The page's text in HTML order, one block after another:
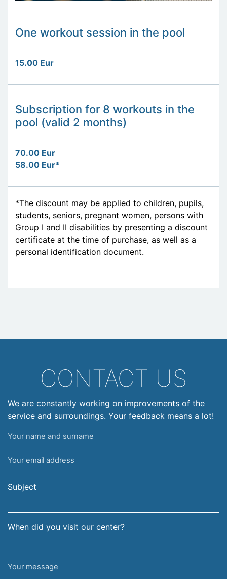
One workout session in the pool
15.00 Eur
Subscription for 8 workouts in the
pool (valid 2 months)
70.00 Eur
58.00 Eur*
*The discount may be applied to children, pupils,
students, seniors, pregnant women, persons with
Group I and II disabilities by presenting a discount
certificate at the time of purchase, as well as a
personal identification document.
CONTACT US
We are constantly working on improvements of the
service and surroundings. Your feedback means a lot!
Your
name
and
surname
Your
email
address
Subject
When did you visit our center?
Your